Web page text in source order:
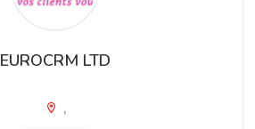
EUROCRM LTD
,